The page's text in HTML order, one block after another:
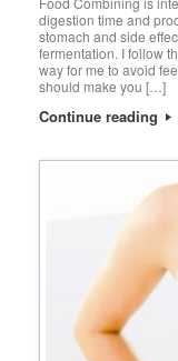
digestion time and
stomach and side
fermentation. I follow
way for me to avoid
should make you […]
Continue reading